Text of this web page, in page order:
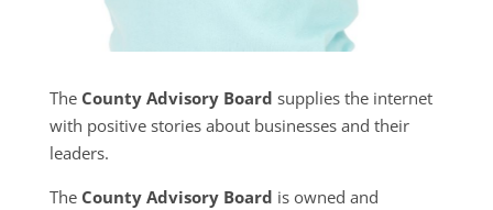
The County Advisory Board supplies the internet
with positive stories about businesses and their
leaders.
The County Advisory Board is owned and